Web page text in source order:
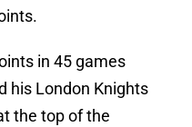
in 45 games
his London Knights
the top of the